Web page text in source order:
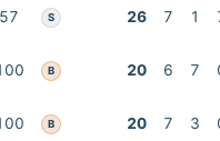
57 S 26 7 1
B 20 6 7
B 20 7 3